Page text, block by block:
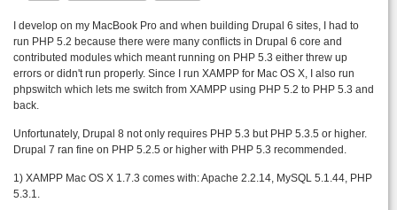
I develop on my MacBook Pro and when building Drupal 6 sites, I had to
run PHP 5.2 because there were many conflicts in Drupal 6 core and
contributed modules which meant running on PHP 5.3 either threw up
errors or didn't run properly. Since I run XAMPP for Mac OS X, I also run
phpswitch which lets me switch from XAMPP using PHP 5.2 to PHP 5.3 and
back.
Unfortunately, Drupal 8 not only requires PHP 5.3 but PHP 5.3.5 or higher.
Drupal 7 ran fine on PHP 5.2.5 or higher with PHP 5.3 recommended.
1) XAMPP Mac OS X 1.7.3 comes with: Apache 2.2.14, MySQL 5.1.44, PHP
5.3.1.